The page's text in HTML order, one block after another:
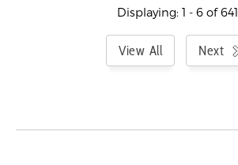
Displaying: 1 - 6 of 641
View All Next